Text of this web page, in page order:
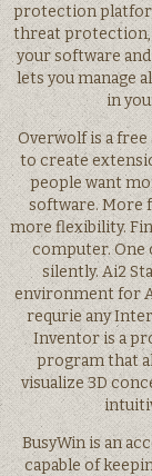
protection
threat protection,
your software
lets you manage
in
Overwolf is a
to create
people want
software. More
more flexibility.
computer. One
silently. Ai2
environment for
requrie any
Inventor is a
program that
visualize 3D
BusyWin is an
capable of